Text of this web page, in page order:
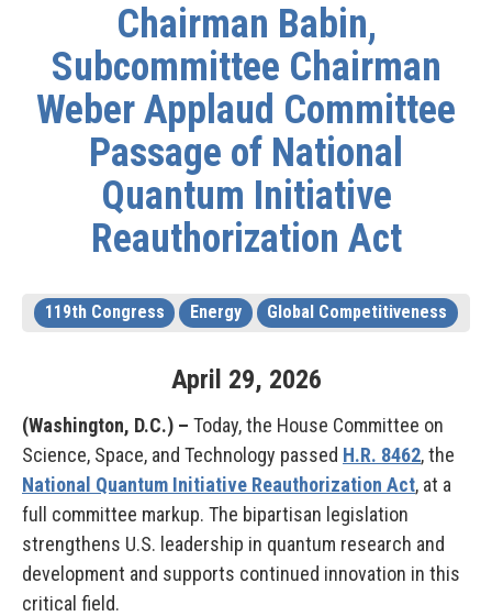
Chairman Babin,
Subcommittee Chairman
Weber Applaud Committee
Passage of National
Quantum Initiative
Reauthorization Act
119th Congress Energy Global Competitiveness
April 29, 2026
(Washington, D.C.) – Today, the House Committee on
Science, Space, and Technology passed H.R. 8462, the
National Quantum Initiative Reauthorization Act, at a
full committee markup. The bipartisan legislation
strengthens U.S. leadership in quantum research and
development and supports continued innovation in this
critical field.